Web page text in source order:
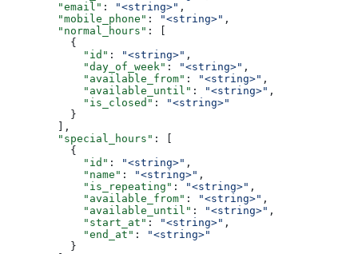
        "email"
: "<string>" ,
        "mobile_phone"
: "<string>" ,
        "normal_hours"
: [
          {
            "id"
: "<string>" ,
            "day_of_week"
: "<string>" ,
            "available_from"
: "<string>" ,
            "available_until"
: "<string>" ,
            "is_closed"
:
"<string>"
          }
        ],
        "special_hours"
: [
          {
            "id"
: "<string>" ,
            "name"
: "<string>" ,
            "is_repeating"
: "<string>" ,
            "available_from"
: "<string>" ,
            "available_until"
: "<string>" ,
            "start_at"
: "<string>" ,
            "end_at"
:
"<string>"
          }